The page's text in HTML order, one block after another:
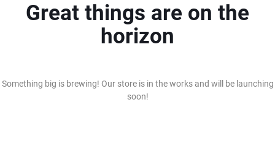
Great things are on the
horizon
Something big is brewing! Our store is in the works and will be launching
soon!